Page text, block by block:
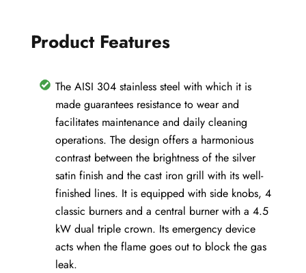
grills
Product Features
The AISI 304 stainless steel with which it is
made guarantees resistance to wear and
facilitates maintenance and daily cleaning
operations. The design offers a harmonious
contrast between the brightness of the silver
satin finish and the cast iron grill with its well-
finished lines. It is equipped with side knobs, 4
classic burners and a central burner with a 4.5
kW dual triple crown. Its emergency device
acts when the flame goes out to block the gas
leak.